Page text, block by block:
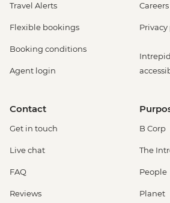
Travel Alerts
Flexible bookings
Booking conditions
Agent login
Careers
Contact
Get in touch
Live chat
FAQ
Reviews
B Corp
The
People
Planet